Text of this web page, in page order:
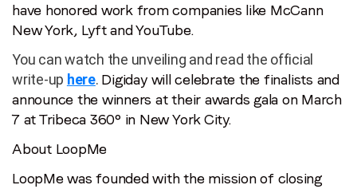
have honored work from companies like McCann
New York, Lyft and YouTube.
You can watch the unveiling and read the official
write-up here. Digiday will celebrate the finalists and
announce the winners at their awards gala on March
7 at Tribeca 360° in New York City.
About LoopMe
LoopMe was founded with the mission of closing